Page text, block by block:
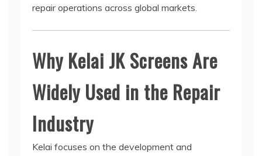
repair operations across global markets.
Why Kelai JK Screens Are
Widely Used in the Repair
Industry
Kelai focuses on the development and